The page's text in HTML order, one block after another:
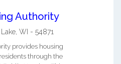
Authority
WI - 54871
provides housing
through the